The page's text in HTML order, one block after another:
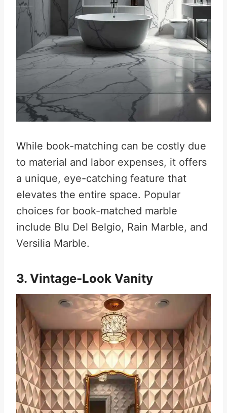
While book-matching can be costly due
to material and labor expenses, it offers
a unique, eye-catching feature that
elevates the entire space. Popular
choices for book-matched marble
include Blu Del Belgio, Rain Marble, and
Versilia Marble.
3. Vintage-Look Vanity